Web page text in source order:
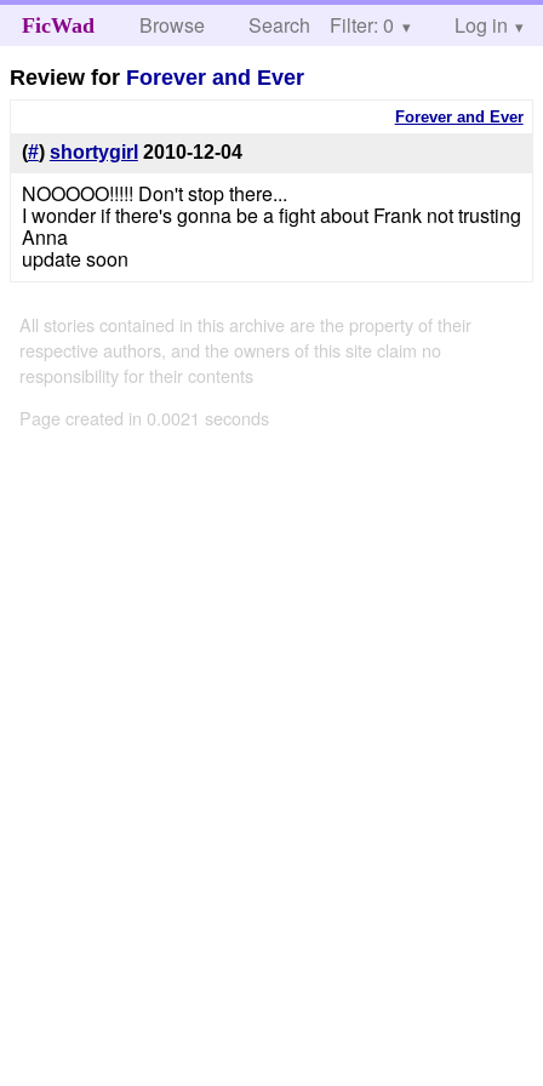
FicWad Browse Search Help
Filter: 0 Log in
Review for Forever and Ever
Forever and Ever
(#) shortygirl 2010-12-04
NOOOOO!!!!! Don't stop there...
I wonder if there's gonna be a fight about Frank not trusting
Anna
update soon
All stories contained in this archive are the property of their
respective authors, and the owners of this site claim no
responsibility for their contents
Page created in 0.0021 seconds